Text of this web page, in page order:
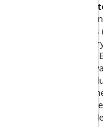
Cabo fishing
length, boat size,
day group
while full-day
to $2,500 or
level sportfishing
prices, especially
seasons. Always
ensure gear, bait,
licenses are